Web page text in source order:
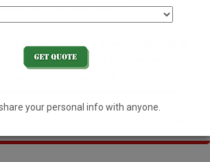
so you don't have to
for the holidays is no easy task. With an
leave it to the pros this year and enjoy
LEARN MORE
your personal info with anyone.